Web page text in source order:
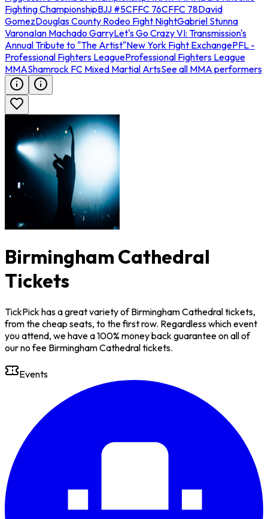
Fighting ChampionshipBJJ #5CFFC 76CFFC 78David
GomezDouglas County Rodeo Fight NightGabriel Stunna
VaronaIan Machado GarryLet's Go Crazy VI: Transmission's
Annual Tribute to "The Artist"New York Fight ExchangePFL -
Professional Fighters LeagueProfessional Fighters League
MMAShamrock FC Mixed Martial ArtsSee all MMA performers
Birmingham Cathedral
Tickets
TickPick has a great variety of Birmingham Cathedral tickets,
from the cheap seats, to the first row. Regardless which event
you attend, we have a 100% money back guarantee on all of
our no fee Birmingham Cathedral tickets.
Events